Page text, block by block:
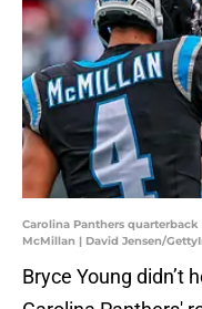
Carolina Panthers
McMillan | David Jensen/
Bryce Young didn’t